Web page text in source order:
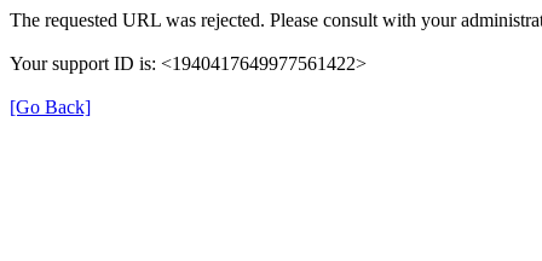
The requested URL was rejected. Please consult with your
Your support ID is: <1940417649977561422>
[Go Back]